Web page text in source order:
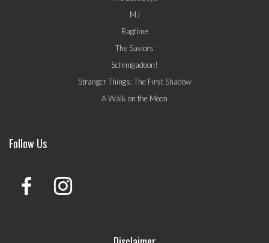
MJ
Ragtime
The Saviors
Schmigadoon!
Stranger Things: The First Shadow
A Walk on the Moon
Follow Us